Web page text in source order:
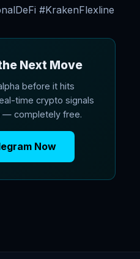
#KrakenFlexline
Next Move
before it hits
time crypto signals
— completely free.
Now